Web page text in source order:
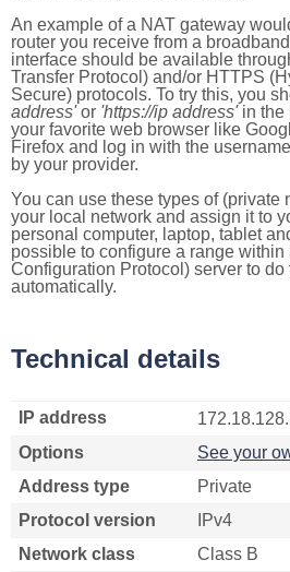
An example of a NAT gateway
router you receive from a
interface should be available
Transfer Protocol) and/or HTTPS
Secure) protocols. To try this, you
address'or 'https://ip address'in the
your favorite web browser like
Firefox and log in with the
by your provider.
You can use these types of (private
your local network and assign it to
personal computer, laptop, tablet
possible to configure a range
Configuration Protocol) server to do
automatically.
Technical details
IP address
Options
See your
Address type
Private
Protocol version
IPv4
Network class
Class B